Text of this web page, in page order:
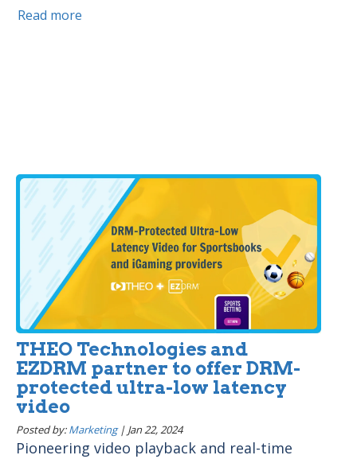
Read more
THEO Technologies and
EZDRM partner to offer DRM-
protected ultra-low latency
video
Posted by:Marketing| Jan 22, 2024
Pioneering video playback and real-time